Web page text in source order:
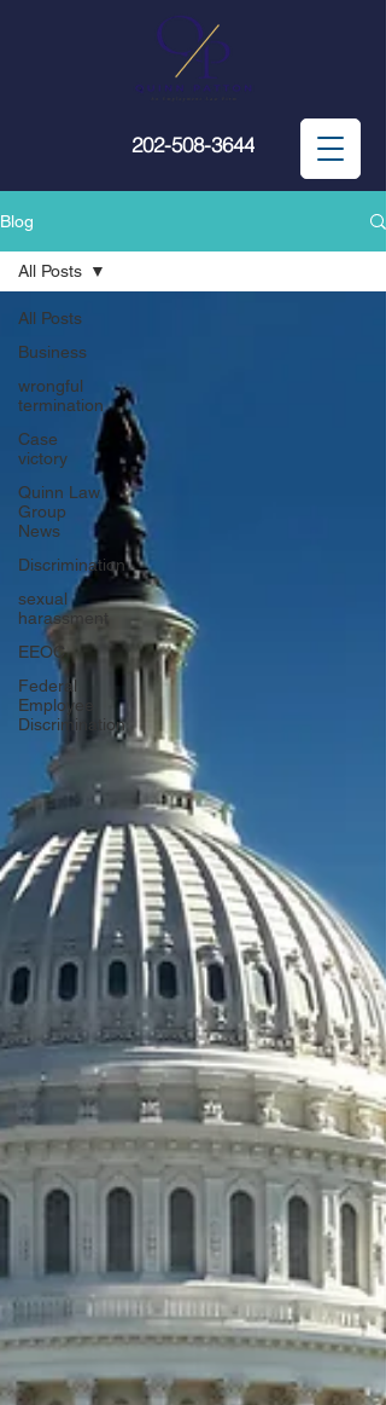
202-508-3644
Blog
All Posts
Business
wrongful
termination
Case
victory
Quinn Law
Group
News
Discrimination
sexual
harassment
EEOC
Federal
Employee
Discrimination
All Posts